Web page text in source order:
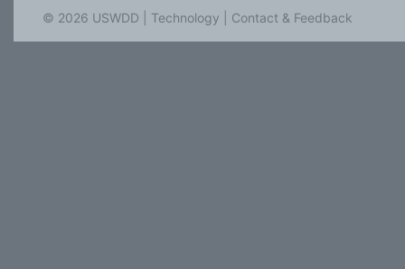
© 2026 USWDD | Technology Contact & Feedback